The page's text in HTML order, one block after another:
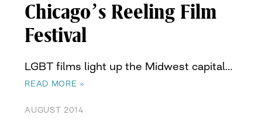
Chicago’s Reeling Film
Festival
LGBT films light up the Midwest capital…
READ MORE »
AUGUST 2014